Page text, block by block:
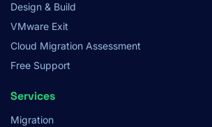
Design & Build
VMware Exit
Cloud Migration Assessment
Free Support
Services
Migration